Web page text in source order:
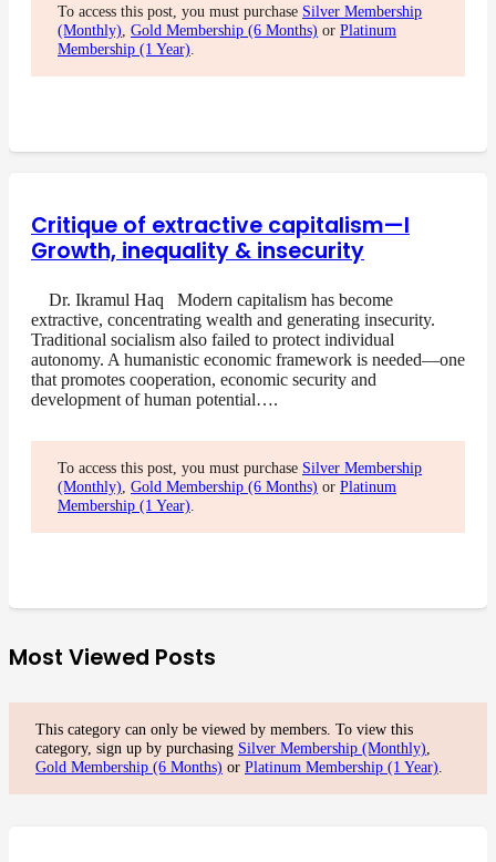
To access this post, you must purchase Silver Membership
(Monthly) Gold Membership (6 Months) or Platinum
Membership (1 Year)
Critique of extractive capitalism—I
Growth, inequality & insecurity
Dr. Ikramul Haq Modern capitalism has become
extractive, concentrating wealth and generating insecurity.
Traditional socialism also failed to protect individual
autonomy. A humanistic economic framework is needed—one
that promotes cooperation, economic security and
development of human potential….
To access this post, you must purchase Silver Membership
(Monthly), Gold Membership (6 Months) or Platinum
Membership (1 Year).
Most Viewed Posts
This category can only be viewed by members. To view this
category, sign up by purchasing Silver Membership (Monthly)
Gold Membership (6 Months) or Platinum Membership (1 Year)